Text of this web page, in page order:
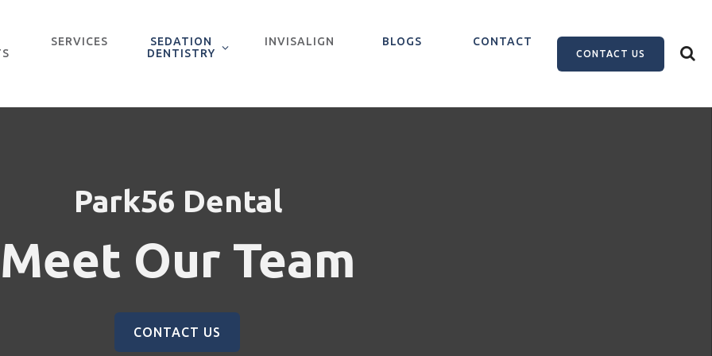
SERVICES
SEDATION
DENTISTRY
INVISALIGN BLOGS CONTACT
CONTACT US
Park56 Dental
Meet Our Team
CONTACT US